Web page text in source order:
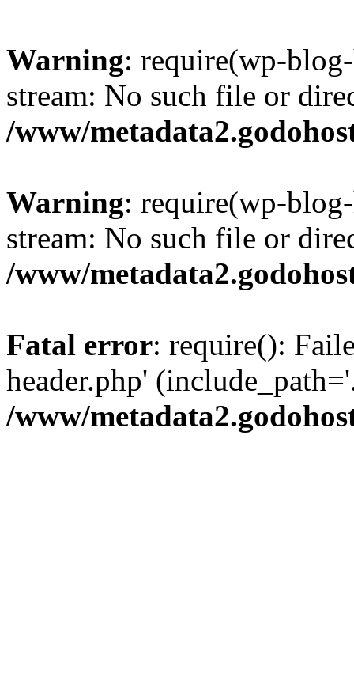
Warning: require(wp-
stream: No such file or
/www/
Warning: require(wp-
stream: No such file or
/www/
Fatal error: require():
header.php'
/www/